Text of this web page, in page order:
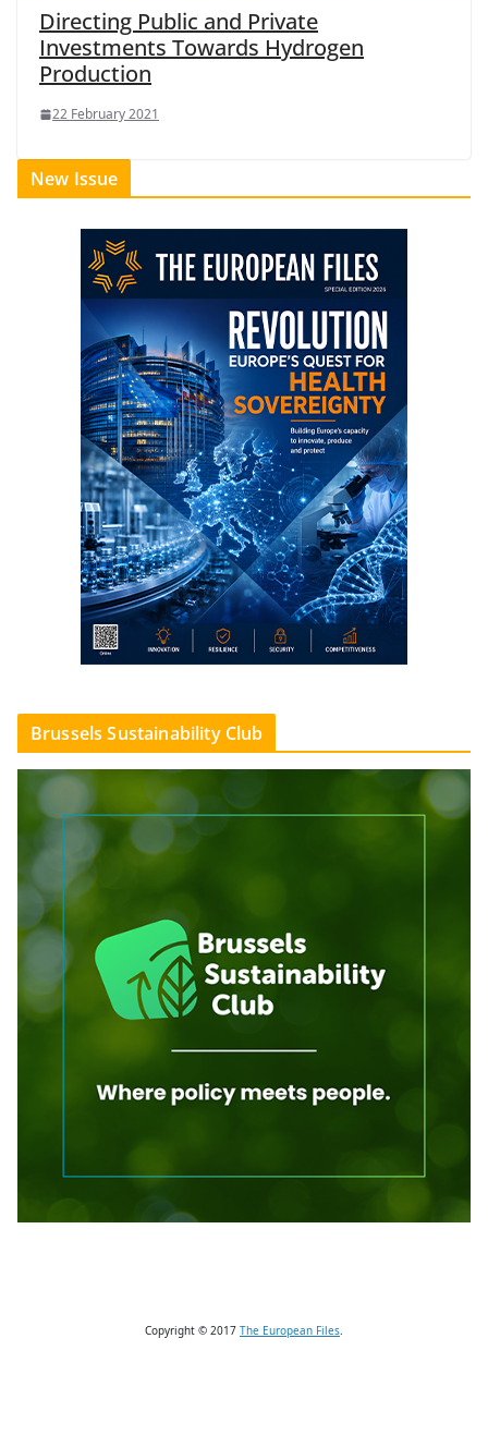
Directing Public and Private
Investments Towards Hydrogen
Production
22 February 2021
New Issue
Brussels Sustainability Club
Copyright © 2017 The European Files.